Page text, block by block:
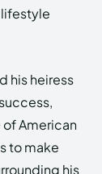
his heiress
of American
to make
his